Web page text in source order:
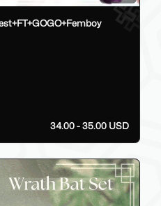
34.00 - 35.00 USD